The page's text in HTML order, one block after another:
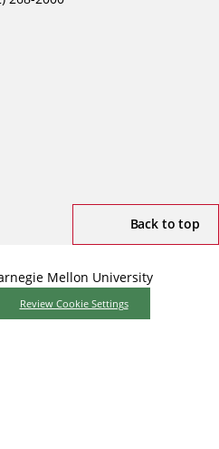
Back to top
Mellon University
Review Cookie Settings